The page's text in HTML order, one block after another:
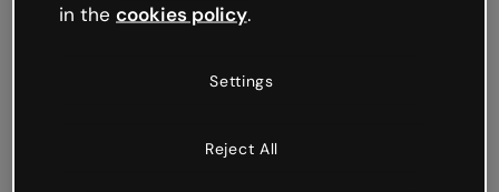
in the cookies policy.
Settings
Reject All